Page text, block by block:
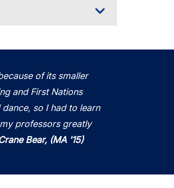
of its smaller
and First Nations
so I had to learn
professors greatly
Bear, (MA '15)